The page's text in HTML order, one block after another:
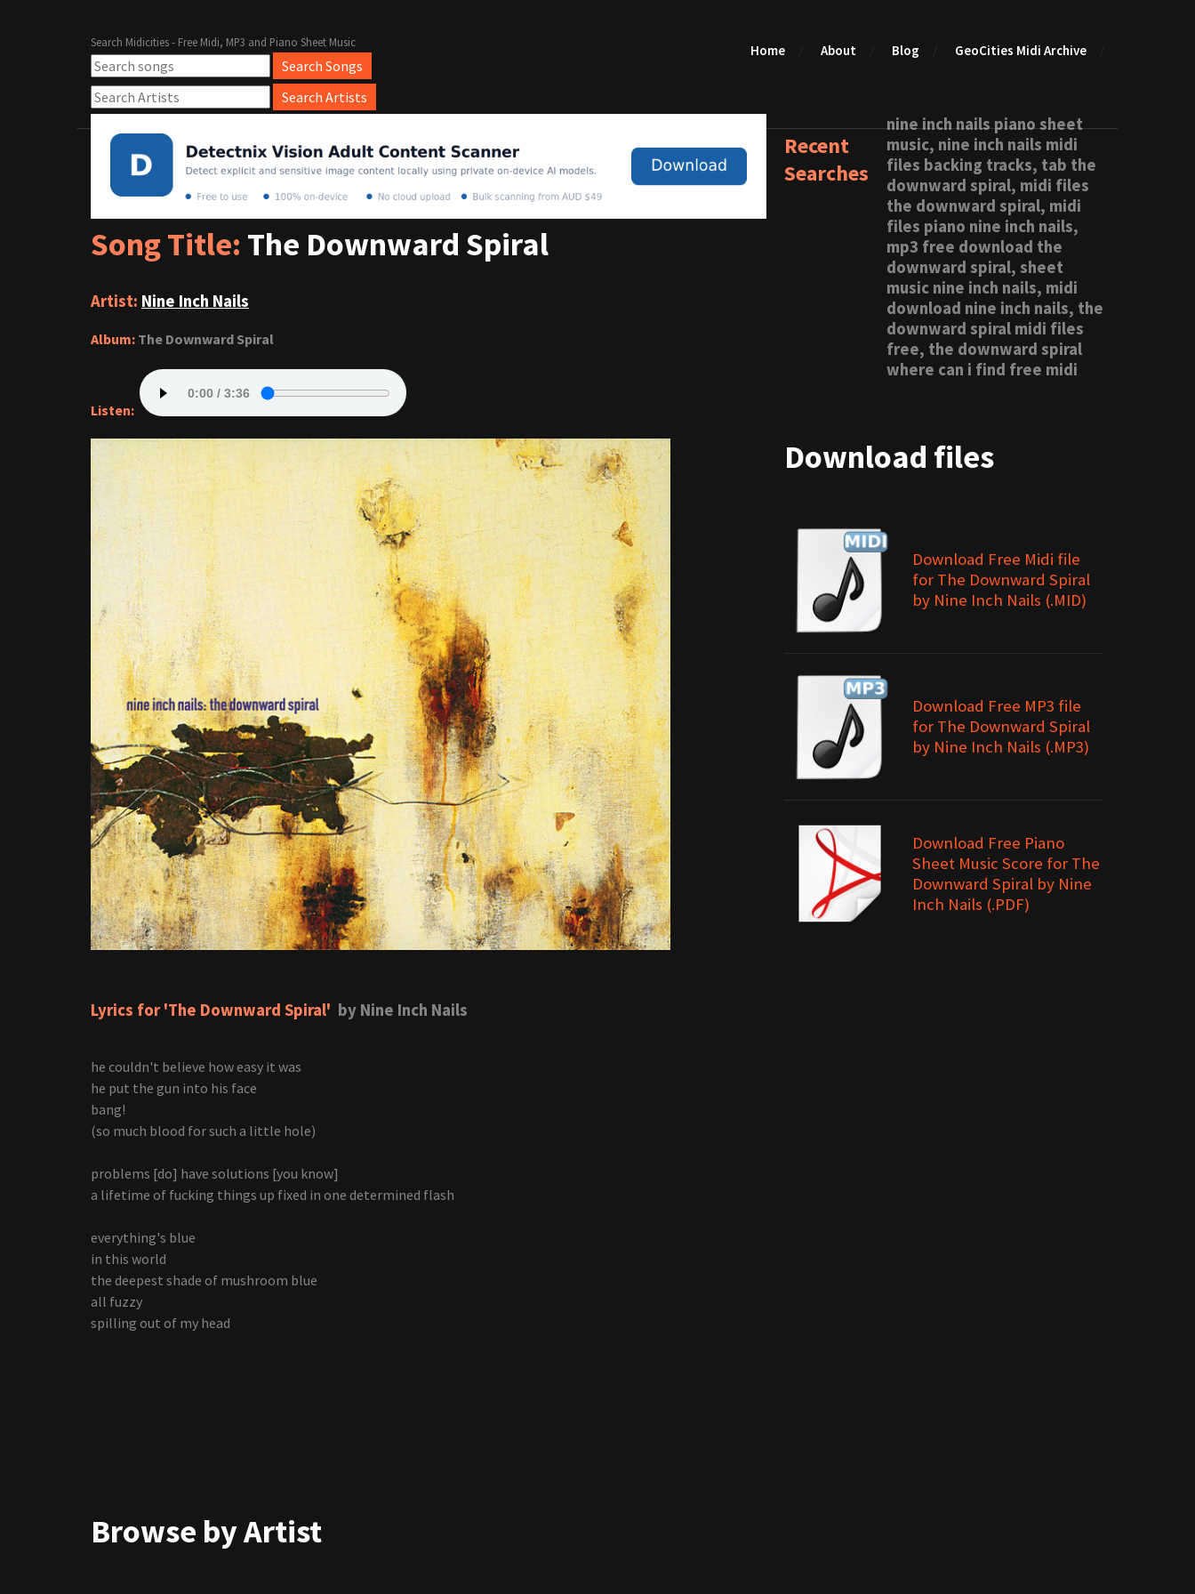
Search Midicities - Free Midi, MP3 and Piano Sheet Music Home About Blog GeoCities Midi Archive
Song Title: The Downward Spiral
Artist: Nine Inch Nails
Album: The Downward Spiral
Listen:
Lyrics for 'The Downward Spiral' by Nine Inch Nails
he couldn't believe how easy it was
he put the gun into his face
bang!
(so much blood for such a little hole)
problems [do] have solutions [you know]
a lifetime of fucking things up fixed in one determined flash
everything's blue
in this world
the deepest shade of mushroom blue
all fuzzy
spilling out of my head
Recent
Searches
nine inch nails piano sheet
music, nine inch nails midi
files backing tracks, tab the
downward spiral, midi files
the downward spiral, midi
files piano nine inch nails,
mp3 free download the
downward spiral, sheet
music nine inch nails, midi
download nine inch nails, the
downward spiral midi files
free, the downward spiral
where can i find free midi
Download files
Download Free Midi file
for The Downward Spiral
by Nine Inch Nails (.MID)
Download Free MP3 file
for The Downward Spiral
by Nine Inch Nails (.MP3)
Download Free Piano
Sheet Music Score for The
Downward Spiral by Nine
Inch Nails (.PDF)
Browse by Artist